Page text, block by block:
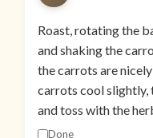
Roast, rotating the
and shaking the
the carrots are
carrots cool slightly,
and toss with the
Done